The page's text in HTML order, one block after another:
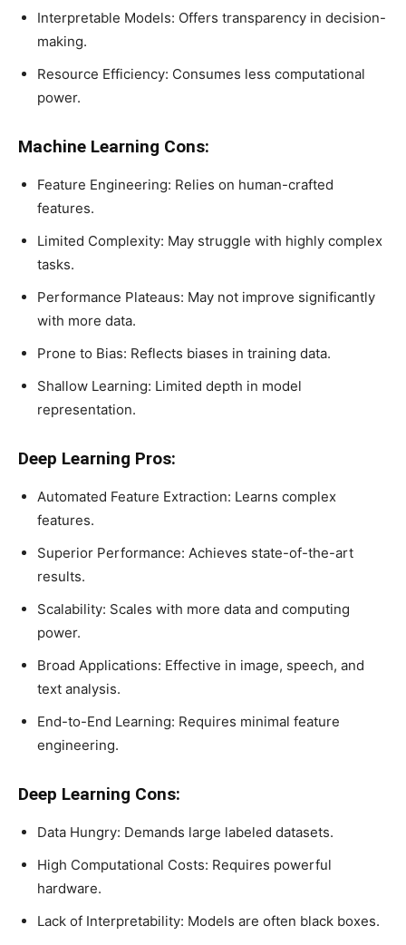
Interpretable Models: Offers transparency in decision-
making.
Resource Efficiency: Consumes less computational
power.
Machine Learning Cons:
Feature Engineering: Relies on human-crafted
features.
Limited Complexity: May struggle with highly complex
tasks.
Performance Plateaus: May not improve significantly
with more data.
Prone to Bias: Reflects biases in training data.
Shallow Learning: Limited depth in model
representation.
Deep Learning Pros:
Automated Feature Extraction: Learns complex
features.
Superior Performance: Achieves state-of-the-art
results.
Scalability: Scales with more data and computing
power.
Broad Applications: Effective in image, speech, and
text analysis.
End-to-End Learning: Requires minimal feature
engineering.
Deep Learning Cons:
Data Hungry: Demands large labeled datasets.
High Computational Costs: Requires powerful
hardware.
Lack of Interpretability: Models are often black boxes.